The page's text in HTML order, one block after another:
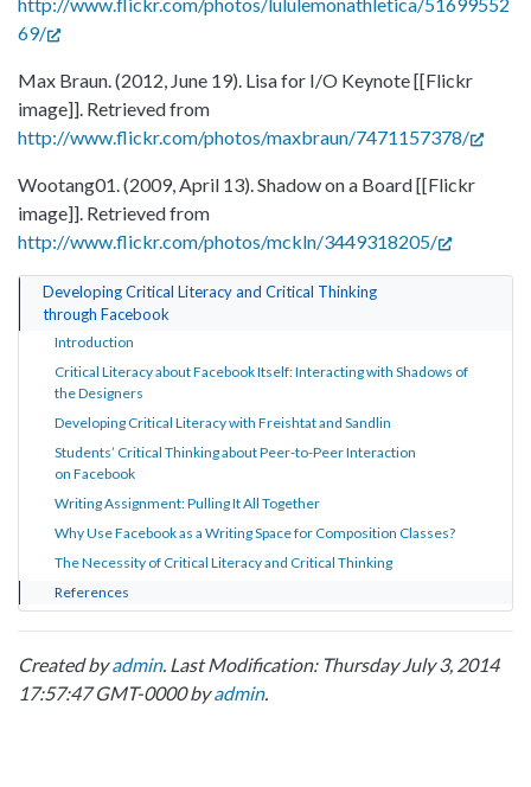
69/
Max Braun. (2012, June 19). Lisa for I/O Keynote [[Flickr
image]]. Retrieved from
http://www.flickr.com/photos/maxbraun/7471157378/
Wootang01. (2009, April 13). Shadow on a Board [[Flickr
image]]. Retrieved from
http://www.flickr.com/photos/mckln/3449318205/
Developing Critical Literacy and Critical Thinking
through Facebook
Introduction
Critical Literacy about Facebook Itself: Interacting with Shadows of
the Designers
Developing Critical Literacy with Freishtat and Sandlin
Students’ Critical Thinking about Peer-to-Peer Interaction
on Facebook
Writing Assignment: Pulling It All Together
Why Use Facebook as a Writing Space for Composition Classes?
The Necessity of Critical Literacy and Critical Thinking
References
Created byadmin. Last Modification: Thursday July 3, 2014
17:57:47 GMT-0000 byadmin.